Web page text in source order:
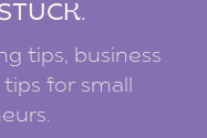
tips, business
for small